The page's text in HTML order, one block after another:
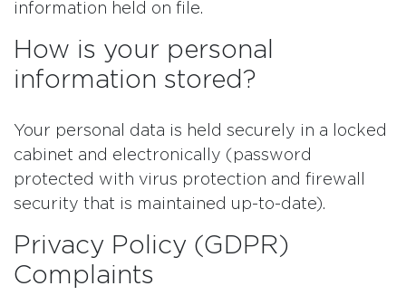
information held on file.
How is your personal
information stored?
Your personal data is held securely in a locked
cabinet and electronically (password
protected with virus protection and firewall
security that is maintained up-to-date).
Privacy Policy (GDPR)
Complaints